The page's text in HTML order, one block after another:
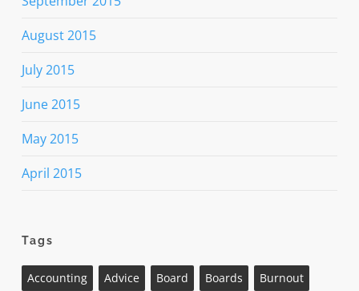
August 2015
July 2015
June 2015
May 2015
April 2015
Tags
Accounting Advice Board Boards
Burnout